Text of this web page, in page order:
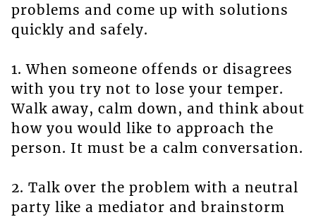
problems and come up with solutions
quickly and safely.
1. When someone offends or disagrees
with you try not to lose your temper.
Walk away, calm down, and think about
how you would like to approach the
person. It must be a calm conversation.
2. Talk over the problem with a neutral
party like a mediator and brainstorm